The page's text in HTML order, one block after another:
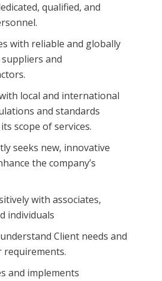
qualified, and
with reliable and globally
and
local and international
and standards
scope of services.
seeks new, innovative
the company’s
with associates,
individuals
Client needs and
requirements.
and implements